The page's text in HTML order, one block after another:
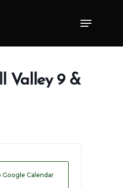
Menu
Valley 9 &
Google Calendar
Menu